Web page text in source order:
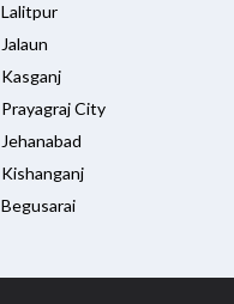
Lalitpur
Jalaun
Kasganj
Prayagraj City
Jehanabad
Kishanganj
Begusarai